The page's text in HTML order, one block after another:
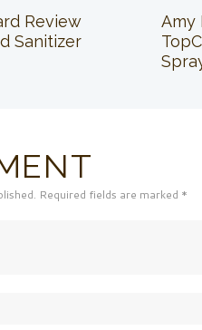
Review
Sanitizer
Amy
Required fields are marked *